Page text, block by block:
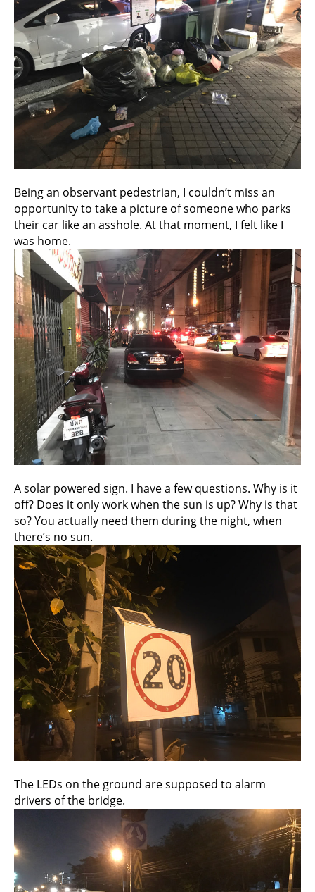
Being an observant pedestrian, I couldn’t miss an
opportunity to take a picture of someone who parks
their car like an asshole. At that moment, I felt like I
was home.
A solar powered sign. I have a few questions. Why is it
off? Does it only work when the sun is up? Why is that
so? You actually need them during the night, when
there’s no sun.
The LEDs on the ground are supposed to alarm
drivers of the bridge.